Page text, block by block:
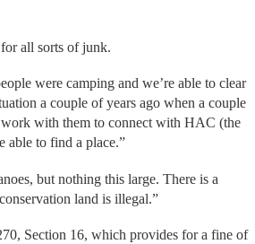
all sorts of junk.
were camping and we’re able to clear
a couple of years ago when a couple
with them to connect with HAC (the
able to find a place.”
but nothing this large. There is a
land is illegal.”
Section 16, which provides for a fine of